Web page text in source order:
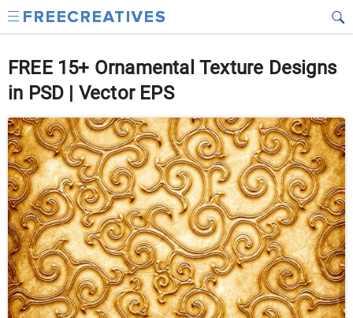
FREE 15+ Ornamental Texture Designs
in PSD | Vector EPS